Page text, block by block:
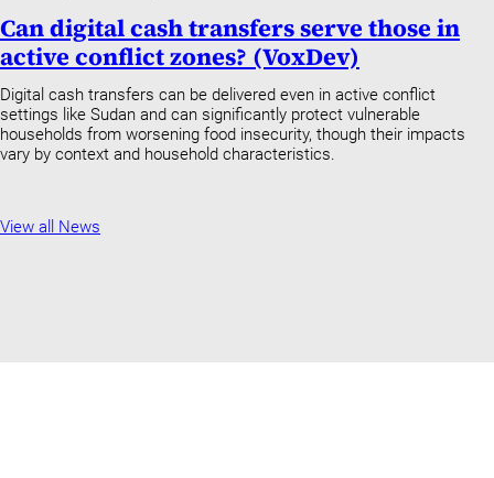
Can digital cash transfers serve those in
active conflict zones? (VoxDev)
Digital cash transfers can be delivered even in active conflict
settings like Sudan and can significantly protect vulnerable
households from worsening food insecurity, though their impacts
vary by context and household characteristics.
View all News